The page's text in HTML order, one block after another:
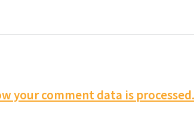
your comment data is